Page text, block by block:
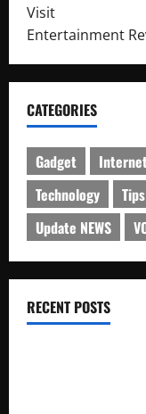
Visit
Entertainment
CATEGORIES
Gadget
Technology
Update NEWS
RECENT POSTS